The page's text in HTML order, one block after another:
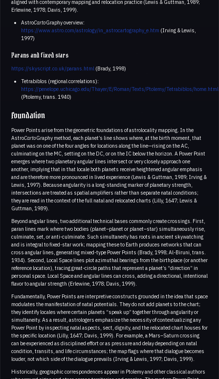
aligned with contemporary mapping and relocation practice (Lewis & Guttman, 1989;
Erlewine, 1978; Davis, 1999).
AstroCartoGraphy overview:
https://www.astro.com/astrology/in_astrocartography_e.htm (Irving & Lewis,
1997)
Parans and fixed stars
https://skyscript.co.uk/parans.html (Brady, 1998)
Tetrabiblos (regional correlations):
https://penelope.uchicago.edu/Thayer/E/Roman/Texts/Ptolemy/Tetrabiblos/home.html
(Ptolemy, trans. 1940)
Foundation
Power Points arise from the geometric foundations of astrolocality mapping. In the
AstroCartoGraphy method, each planet’s line shows where, at the birth moment, that
planet was on one of the four angles for locations along the line—rising on the AC,
culminating on the MC, setting on the DC, or on the IC below the horizon. A Power Point
emerges where two planetary angular lines intersect or very closely approach one
another, implying that in that locale both planets receive heightened angular emphasis
and are therefore more pronounced in lived experience (Lewis & Guttman, 1989; Irving &
Lewis, 1997). Because angularity is a long-standing marker of planetary strength,
intersections are treated as spatial amplifiers rather than separate natal conditions;
they are read in the context of the full natal and relocated charts (Lilly, 1647; Lewis &
Guttman, 1989).
Beyond angular lines, two additional technical bases commonly create crossings. First,
paran lines mark where two bodies (planet–planet or planet–star) simultaneously rise,
culminate, set, or anti-culminate. Such simultaneity has roots in ancient skywatching
and is integral to fixed-star work; mapping these to Earth produces networks that can
cross angular lines, generating mixed-type Power Points (Brady, 1998; Al-Biruni, trans.
1934). Second, Local Space lines plot azimuthal bearings from the birthplace (or another
reference location), tracing great-circle paths that represent a planet’s “direction” in
personal space. Local Space and angular lines can cross, adding a directional, intentional
flavor to angular strength (Erlewine, 1978; Davis, 1999).
Fundamentally, Power Points are interpretive constructs grounded in the idea that space
modulates the manifestation of natal potentials. They do not add planets to the chart;
they identify locales where certain planets “speak up” together through angularity or
simultaneity. As a result, astrologers emphasize the necessity of contextualizing any
Power Point by inspecting natal aspects, sect, dignity, and the relocated chart houses for
the specific location (Lilly, 1647; Davis, 1999). For example, a Mars–Saturn crossing
can be experienced as disciplined effort or as pressure and delay depending on natal
condition, transits, and life circumstances; the map flags where that dialogue becomes
louder, not which side of the dialogue prevails (Irving & Lewis, 1997; Davis, 1999).
Historically, geographic correspondences appear in Ptolemy and other classical authors